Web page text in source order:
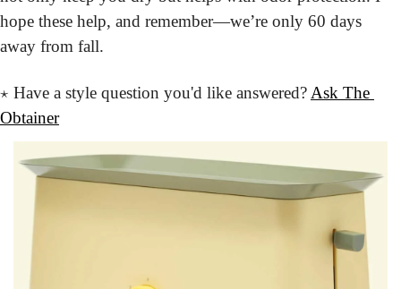
hope these help, and remember—we’re only 60 days
away from fall.
⋆ Have a style question you'd like answered? Ask The
Obtainer